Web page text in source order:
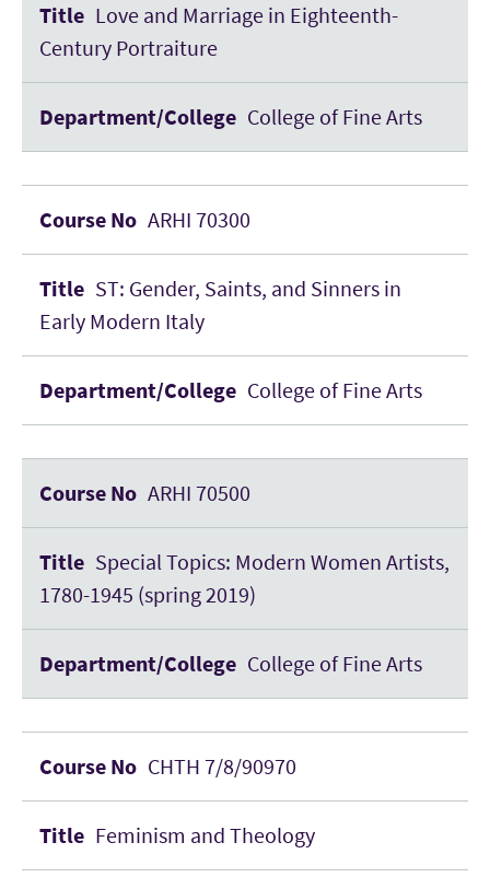
Love and Marriage in Eighteenth-
Century Portraiture
College of Fine Arts
ARHI 70300
ST: Gender, Saints, and Sinners in
Early Modern Italy
College of Fine Arts
ARHI 70500
Special Topics: Modern Women Artists,
1780-1945 (spring 2019)
College of Fine Arts
CHTH 7/8/90970
Feminism and Theology